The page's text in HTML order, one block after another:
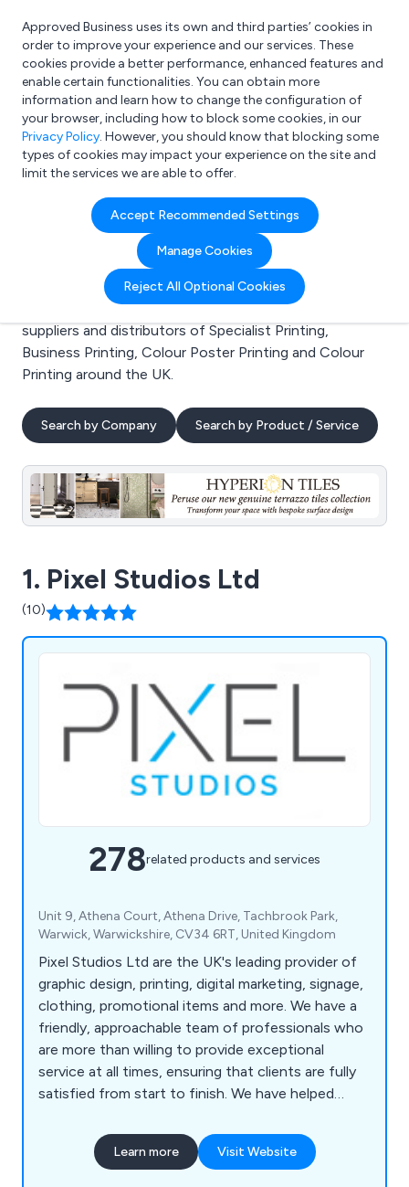
What are you looking for?
e.g. Freelance Accountant
Approved Business uses its own and third parties’ cookies in
order to improve your experience and our services. These
cookies provide a better performance, enhanced features and
enable certain functionalities. You can obtain more
information and learn how to change the configuration of
your browser, including how to block some cookies, in our
Privacy Policy. However, you should know that blocking some
types of cookies may impact your experience on the site and
limit the services we are able to offer.
Accept Recommended Settings
Manage Cookies
Reject All Optional Cookies
Search results for:
Specialist Printing
Welcome to the Specialist Printing business to
business directory. Here you will find manufacturers,
suppliers and distributors of Specialist Printing,
Business Printing, Colour Poster Printing and Colour
Printing around the UK.
Search by Company Search by Product / Service
1. Pixel Studios Ltd
(10)
278related products and services
Unit 9, Athena Court, Athena Drive, Tachbrook Park,
Warwick, Warwickshire, CV34 6RT, United Kingdom
Pixel Studios Ltd are the UK's leading provider of
graphic design, printing, digital marketing, signage,
clothing, promotional items and more. We have a
friendly, approachable team of professionals who
are more than willing to provide exceptional
service at all times, ensuring that clients are fully
satisfied from start to finish. We have helped
overall business by providing unique and innovative
solutions unlike anything else on the market.
Learn more Visit Website